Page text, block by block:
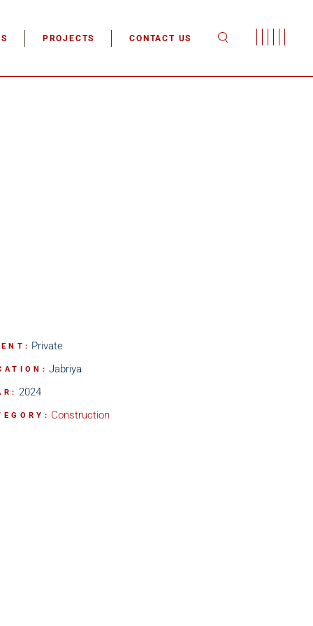
PROJECTS CONTACT US
Private
Jabriya
2024
Construction